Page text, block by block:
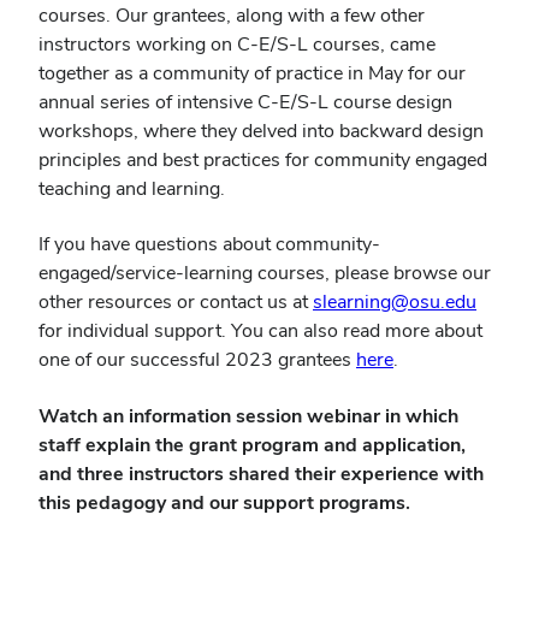
courses. Our grantees, along with a few other
instructors working on C-E/S-L courses, came
together as a community of practice in May for our
annual series of intensive C-E/S-L course design
workshops, where they delved into backward design
principles and best practices for community engaged
teaching and learning.
If you have questions about community-
engaged/service-learning courses, please browse our
other resources or contact us atslearning@osu.edu
in
for individual support. You can also read more about
one of our successful 2023 grantees here(opens
new
window)
.
Watch an information session webinar in which
staffexplain the grant program and application,
and three instructors shared their experience with
this pedagogy and our support programs.